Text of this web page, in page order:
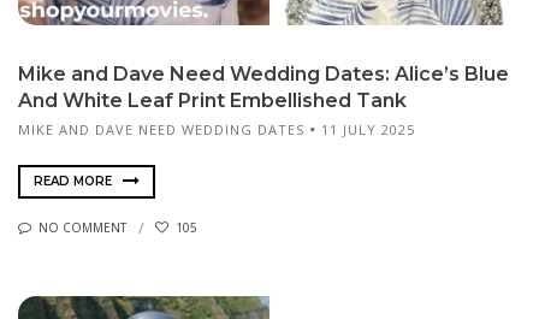
Mike and Dave Need Wedding Dates: Alice’s Blue
And White Leaf Print Embellished Tank
MIKE AND DAVE NEED WEDDING DATES 11 JULY 2025
READ MORE
NO COMMENT 105